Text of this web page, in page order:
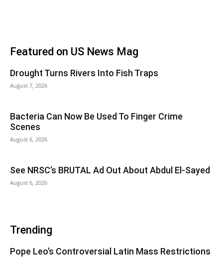
Featured on US News Mag
Drought Turns Rivers Into Fish Traps
August 7, 2026
Bacteria Can Now Be Used To Finger Crime
Scenes
August 6, 2026
See NRSC’s BRUTAL Ad Out About Abdul El-Sayed
August 6, 2026
Trending
Pope Leo’s Controversial Latin Mass Restrictions